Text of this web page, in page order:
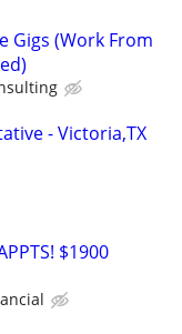
Gigs (Work From
- Victoria,TX
$1900